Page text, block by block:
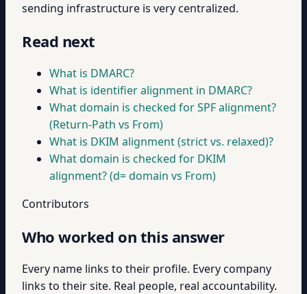
sending infrastructure is very centralized.
Read next
What is DMARC?
What is identifier alignment in DMARC?
What domain is checked for SPF alignment?
(Return-Path vs From)
What is DKIM alignment (strict vs. relaxed)?
What domain is checked for DKIM
alignment? (d= domain vs From)
Contributors
Who worked on this answer
Every name links to their profile. Every company
links to their site. Real people, real accountability.